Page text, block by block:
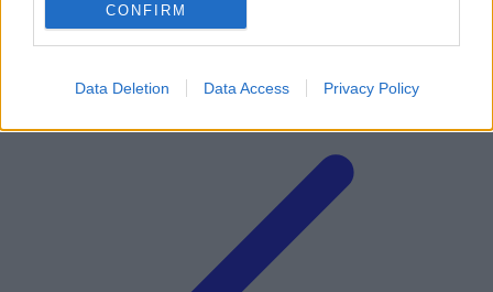
CONFIRM
Data Deletion Data Access Privacy Policy